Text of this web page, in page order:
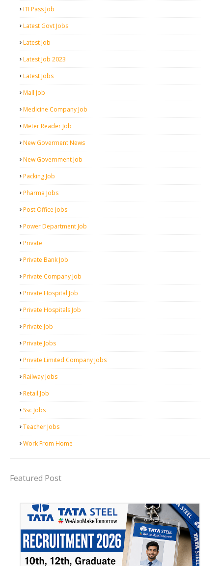
ITI Pass Job
Latest Govt Jobs
Latest Job
Latest Job 2023
Latest Jobs
Mall Job
Medicine Company Job
Meter Reader Job
New Goverment News
New Government Job
Packing Job
Pharma Jobs
Post Office Jobs
Power Department Job
Private
Private Bank Job
Private Company Job
Private Hospital Job
Private Hospitals Job
Private Job
Private Jobs
Private Limited Company Jobs
Railway Jobs
Retail Job
Ssc Jobs
Teacher Jobs
Work From Home
Featured Post